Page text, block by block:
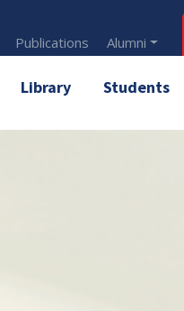
Publications Alumni
Library Students